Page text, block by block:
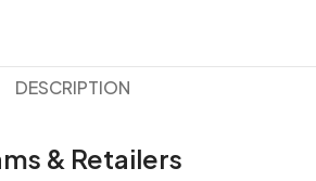
DESCRIPTION
& Retailers